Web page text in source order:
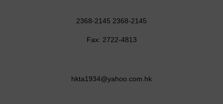
2368-2145 2368-2145
Fax: 2722-4813
hkta1934@yahoo.com.hk